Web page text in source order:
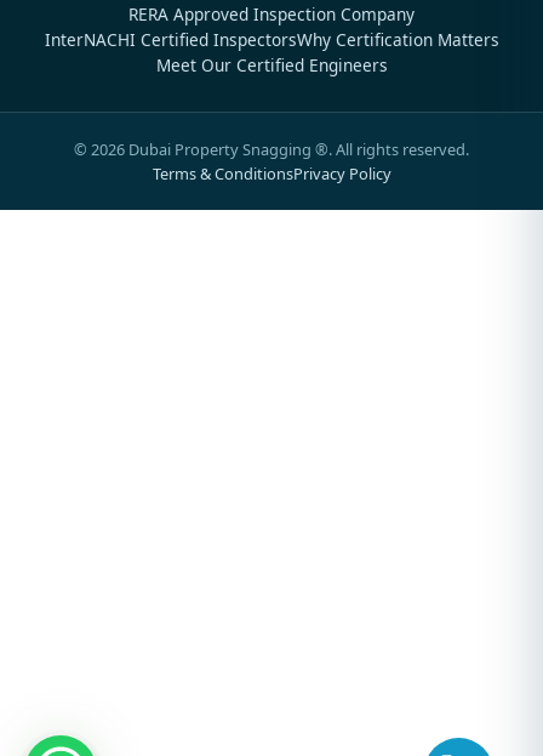
RERA Approved Inspection Company
InterNACHI Certified InspectorsWhy Certification Matters
Meet Our Certified Engineers
© 2026 Dubai Property Snagging ®. All rights reserved.
Terms & ConditionsPrivacy Policy